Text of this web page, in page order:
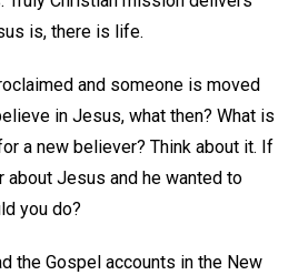
is, there is life.
and someone is moved
in Jesus, what then? What is
a new believer? Think about it. If
about Jesus and he wanted to
you do?
the Gospel accounts in the New